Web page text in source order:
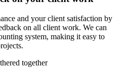
and your client satisfaction by
on all client work. We can
system, making it easy to